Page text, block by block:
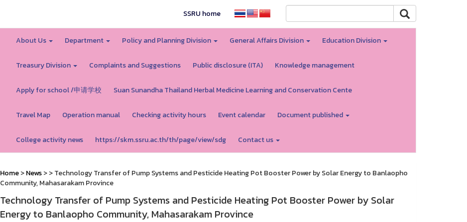
SSRU home
About Us Department Policy and Planning Division General Affairs Division Education Division
Treasury Division Complaints and Suggestions Public disclosure (ITA) Knowledge management
Apply for school /申请学校 Suan Sunandha Thailand Herbal Medicine Learning and Conservation Cente
Travel Map Operation manual Checking activity hours Event calendar Document published
College activity news https://skm.ssru.ac.th/th/page/view/sdg Contact us
Home>News>> Technology Transfer of Pump Systems and Pesticide Heating Pot Booster Power by Solar Energy to Banlaopho
Community, Mahasarakam Province
Technology Transfer of Pump Systems and Pesticide Heating Pot Booster Power by Solar
Energy to Banlaopho Community, Mahasarakam Province